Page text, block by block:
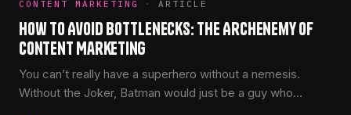
CONTENT MARKETING · ARTICLE
How to Avoid Bottlenecks: The Archenemy of
Content Marketing
You can’t really have a superhero without a nemesis.
Without the Joker, Batman would just be a guy who